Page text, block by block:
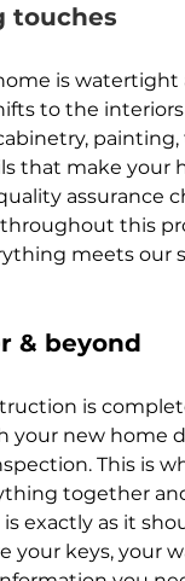
touches
is watertight
to the
painting,
that make your
assurance
this
meets our
& beyond
is
your new home
This is
together
exactly as it
your keys, your